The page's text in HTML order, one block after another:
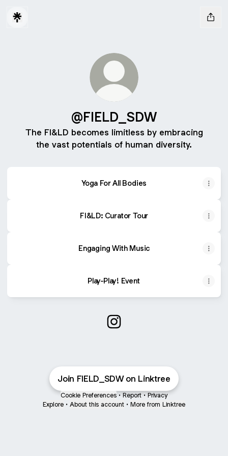
@FIELD_SDW
The FI&LD becomes limitless by embracing
the vast potentials of human diversity.
Yoga For All Bodies
FI&LD: Curator Tour
Engaging With Music
Play-Play! Event
Join FIELD_SDW on Linktree
Cookie Preferences • Report • Privacy
Explore • About this account • More from Linktree